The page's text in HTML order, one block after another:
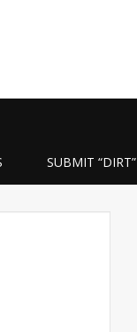
SUBMIT “DIRT”